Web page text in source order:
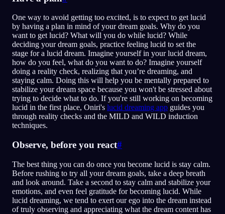
One way to avoid getting too excited, is to expect to get lucid
by having a plan in mind of your dream goals. Why do you
want to get lucid? What will you do while lucid? While
deciding your dream goals, practice feeling lucid to set the
stage for a lucid dream. Imagine yourself in your lucid dream,
how do you feel, what do you want to do? Imagine yourself
doing a reality check, realizing that you’re dreaming, and
staying calm. Doing this will help you be mentally prepared to
stabilize your dream space because you won't be stressed about
trying to decide what to do. If you're still working on becoming
lucid in the first place, Oniri's lucid dreaming app guides you
through reality checks and the MILD and WILD induction
techniques.
Observe, before you react#
The best thing you can do once you become lucid is stay calm.
Before rushing to try all your dream goals, take a deep breath
and look around. Take a second to stay calm and stabilize your
emotions, and even feel gratitude for becoming lucid. While
lucid dreaming, we tend to exert our ego into the dream instead
of truly observing and appreciating what the dream content has